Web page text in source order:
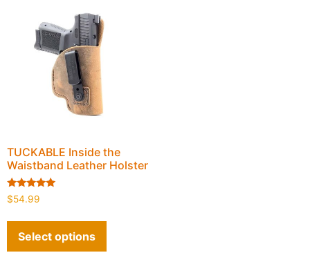
TUCKABLE Inside the
Waistband Leather Holster
Rated
4.89
$54.99
Select options